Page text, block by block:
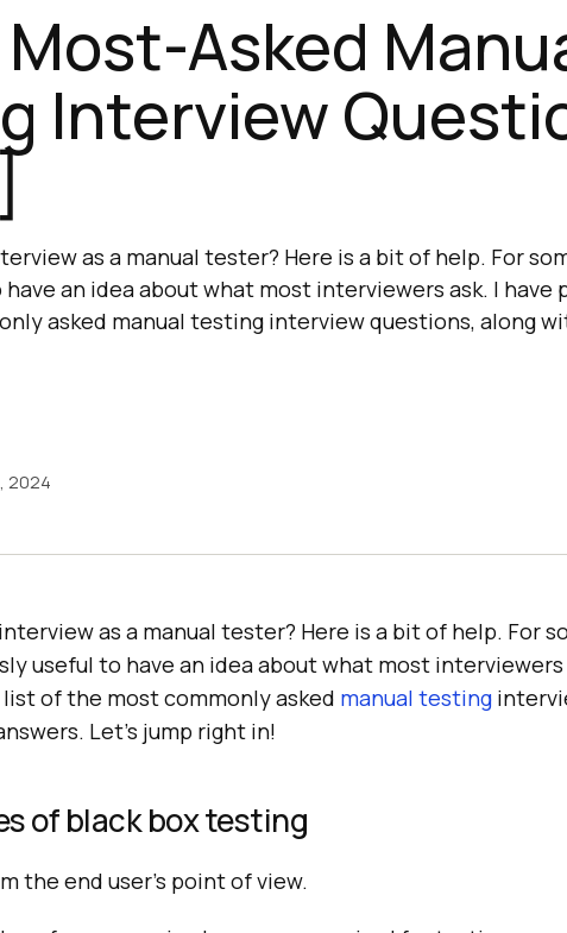
Most-Asked
Interview
as a manual tester? Here is a bit of help. For
an idea about what most interviewers ask. I have
asked manual testing interview questions, along
2024
as a manual tester? Here is a bit of help. For
useful to have an idea about what most interviewers
of the most commonly asked manual testing
Let’s jump right in!
of black box testing
the end user’s point of view.